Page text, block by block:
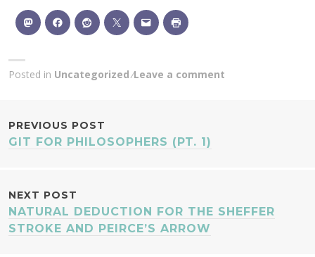
Posted in Uncategorized Leave a comment
POST
PREVIOUS POST
GIT FOR PHILOSOPHERS (PT. 1)
NEXT POST
NATURAL DEDUCTION FOR THE SHEFFER
STROKE AND PEIRCE’S ARROW